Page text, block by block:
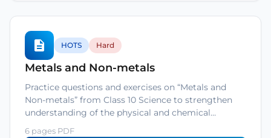
HOTS Hard
Metals and Non-metals
Practice questions and exercises on “Metals and
Non-metals” from Class 10 Science to strengthen
understanding of the physical and chemical…
6 pages PDF